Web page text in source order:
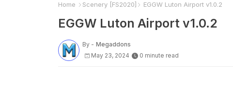
Home Scenery [FS2020] EGGW Luton Airport v1.0.2
EGGW Luton Airport v1.0.2
By - Megaddons
May 23, 2024
0 minute read